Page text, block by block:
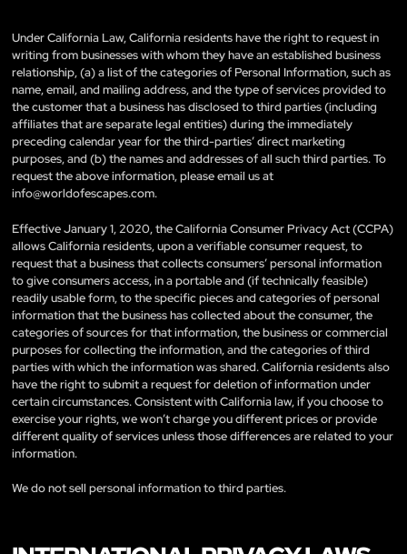
Under California Law, California residents have the right to request in
writing from businesses with whom they have an established business
relationship, (a) a list of the categories of Personal Information, such as
name, email, and mailing address, and the type of services provided to
the customer that a business has disclosed to third parties (including
affiliates that are separate legal entities) during the immediately
preceding calendar year for the third-parties’ direct marketing
purposes, and (b) the names and addresses of all such third parties. To
request the above information, please email us at
info@worldofescapes.com.
Effective January 1, 2020, the California Consumer Privacy Act (CCPA)
allows California residents, upon a verifiable consumer request, to
request that a business that collects consumers’ personal information
to give consumers access, in a portable and (if technically feasible)
readily usable form, to the specific pieces and categories of personal
information that the business has collected about the consumer, the
categories of sources for that information, the business or commercial
purposes for collecting the information, and the categories of third
parties with which the information was shared. California residents also
have the right to submit a request for deletion of information under
certain circumstances. Consistent with California law, if you choose to
exercise your rights, we won’t charge you different prices or provide
different quality of services unless those differences are related to your
information.
We do not sell personal information to third parties.